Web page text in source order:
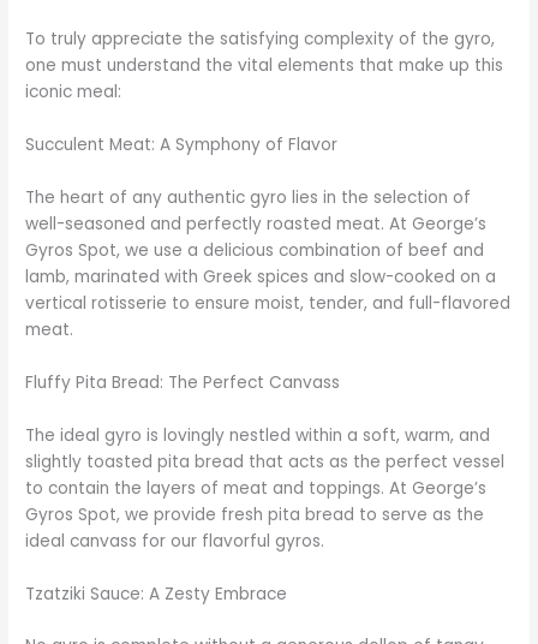
To truly appreciate the satisfying complexity of the gyro,
one must understand the vital elements that make up this
iconic meal:
Succulent Meat: A Symphony of Flavor
The heart of any authentic gyro lies in the selection of
well-seasoned and perfectly roasted meat. At George’s
Gyros Spot, we use a delicious combination of beef and
lamb, marinated with Greek spices and slow-cooked on a
vertical rotisserie to ensure moist, tender, and full-flavored
meat.
Fluffy Pita Bread: The Perfect Canvass
The ideal gyro is lovingly nestled within a soft, warm, and
slightly toasted pita bread that acts as the perfect vessel
to contain the layers of meat and toppings. At George’s
Gyros Spot, we provide fresh pita bread to serve as the
ideal canvass for our flavorful gyros.
Tzatziki Sauce: A Zesty Embrace